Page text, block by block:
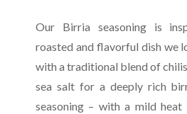
Our Birria seasoning is
roasted and flavorful dish we
with a traditional blend of
sea salt for a deeply rich
seasoning – with a mild